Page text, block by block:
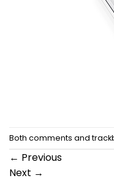
Both comments and
← Previous
Next →